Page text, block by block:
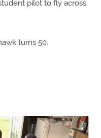
pilot to fly across
turns 50.